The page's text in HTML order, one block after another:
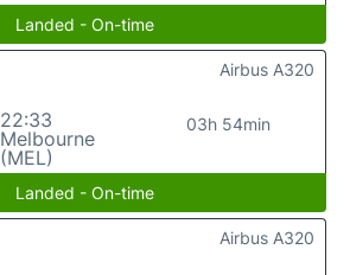
Landed - On-time
22:33
Melbourne
(MEL)
03h 54min
Airbus A320
Landed - On-time
Airbus A320